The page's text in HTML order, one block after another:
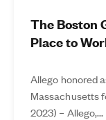
The Boston
Place to
Allego honored
Massachusetts
2023) – Allego,...